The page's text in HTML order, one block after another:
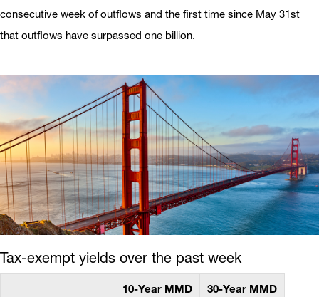
consecutive week of outflows and the first time since May 31st
that outflows have surpassed one billion.
Tax-exempt yields over the past week
10-Year MMD 30-Year MMD